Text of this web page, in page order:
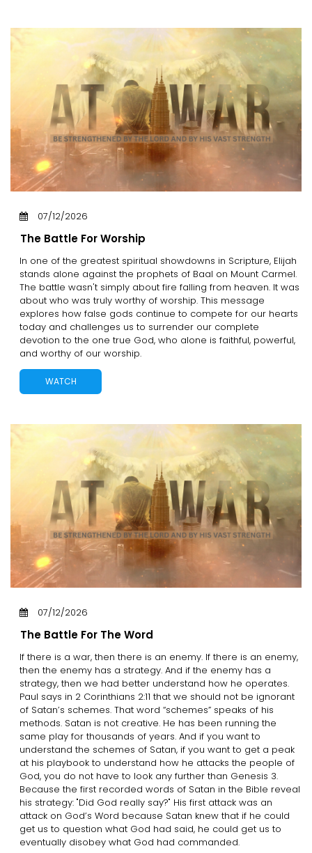
07/12/2026
The Battle For Worship
In one of the greatest spiritual showdowns in Scripture, Elijah
stands alone against the prophets of Baal on Mount Carmel.
The battle wasn't simply about fire falling from heaven. It was
about who was truly worthy of worship. This message
explores how false gods continue to compete for our hearts
today and challenges us to surrender our complete
devotion to the one true God, who alone is faithful, powerful,
and worthy of our worship.
WATCH
07/12/2026
The Battle For The Word
If there is a war, then there is an enemy. If there is an enemy,
then the enemy has a strategy. And if the enemy has a
strategy, then we had better understand how he operates.
Paul says in 2 Corinthians 2:11 that we should not be ignorant
of Satan’s schemes. That word “schemes” speaks of his
methods. Satan is not creative. He has been running the
same play for thousands of years. And if you want to
understand the schemes of Satan, if you want to get a peak
at his playbook to understand how he attacks the people of
God, you do not have to look any further than Genesis 3.
Because the first recorded words of Satan in the Bible reveal
his strategy: "Did God really say?" His first attack was an
attack on God’s Word because Satan knew that if he could
get us to question what God had said, he could get us to
eventually disobey what God had commanded.